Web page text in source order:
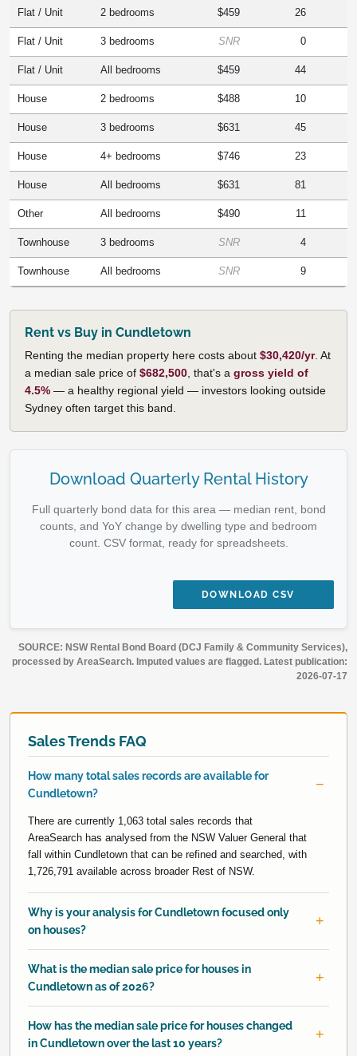
Flat / Unit 2 bedrooms $459 26
Flat / Unit 3 bedrooms SNR 0
Flat / Unit All bedrooms $459 44
House 2 bedrooms $488 10
House 3 bedrooms $631 45
House 4+ bedrooms $746 23
House All bedrooms $631 81
Other All bedrooms $490 11
Townhouse 3 bedrooms SNR 4
Townhouse All bedrooms SNR 9
Rent vs Buy in Cundletown
Renting the median property here costs about $30,420/yr. At
a median sale price of $682,500 , that's a gross yield of
4.5% — a healthy regional yield — investors looking outside
Sydney often target this band.
Download Quarterly Rental History
Full quarterly bond data for this area — median rent, bond
counts, and YoY change by dwelling type and bedroom
count. CSV format, ready for spreadsheets.
DOWNLOAD CSV
SOURCE: NSW Rental Bond Board (DCJ Family & Community Services),
processed by AreaSearch. Imputed values are flagged. Latest publication:
2026-07-17
Sales Trends FAQ
How many total sales records are available for
Cundletown?
There are currently 1,063 total sales records that
AreaSearch has analysed from the NSW Valuer General that
fall within Cundletown that can be refined and searched, with
1,726,791 available across broader Rest of NSW.
Why is your analysis for Cundletown focused only
on houses?
What is the median sale price for houses in
Cundletown as of 2026?
How has the median sale price for houses changed
in Cundletown over the last 10 years?